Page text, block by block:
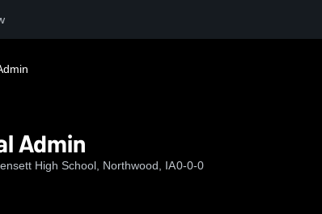
Admin
High School, Northwood, IA0-0-0